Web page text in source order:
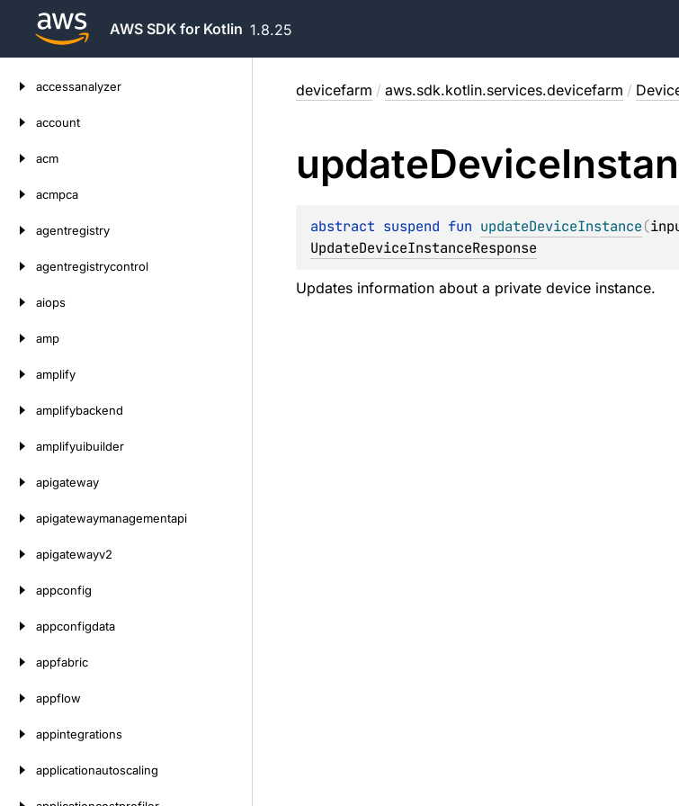
AWS SDK for Kotlin 1.8.25
accessanalyzer
account
acm
acmpca
agentregistry
agentregistrycontrol
aiops
amp
amplify
amplifybackend
amplifyuibuilder
apigateway
apigatewaymanagementapi
apigatewayv2
appconfig
appconfigdata
appfabric
appflow
appintegrations
applicationautoscaling
devicefarm / aws.sdk.kotlin.services.devicefarm /
updateDevice
abstract suspend fun updateDeviceInstance(
UpdateDeviceInstanceResponse
Updates information about a private device instance.